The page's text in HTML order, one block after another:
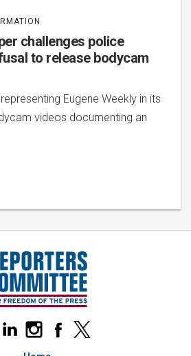
challenges police
to release bodycam
Eugene Weekly in its
videos documenting an
linkedininstagramfacebook
x